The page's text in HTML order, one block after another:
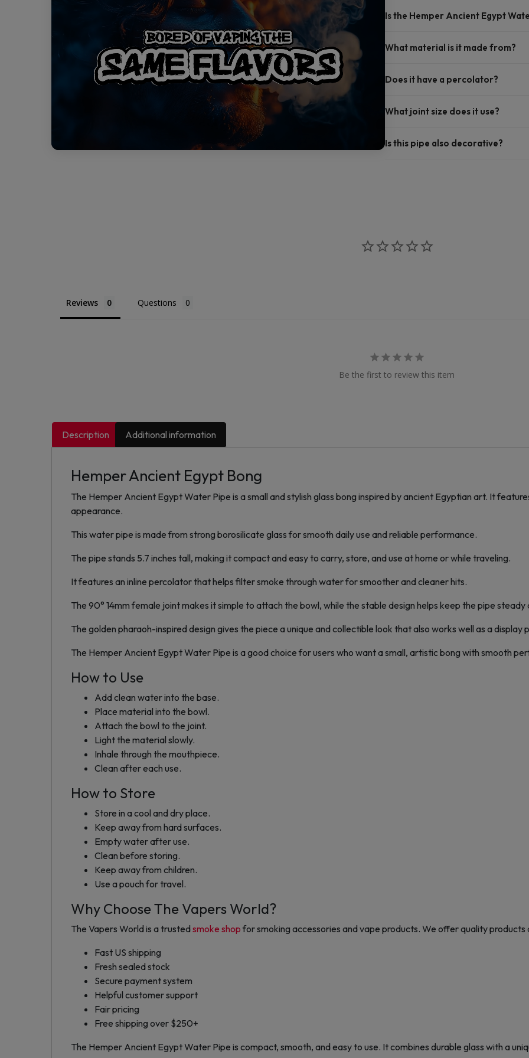
Is the Hemper Ancient Egypt
What material is it made from?
Does it have a percolator?
What joint size does it use?
Is this pipe also decorative?
Reviews Questions
Be the first to review this item
Description Additional information
Hemper Ancient Egypt Bong
The Hemper Ancient Egypt Water Pipe is a small and stylish glass bong inspired by ancient Egyptian art. It
appearance.
This water pipe is made from strong borosilicate glass for smooth daily use and reliable performance.
The pipe stands 5.7 inches tall, making it compact and easy to carry, store, and use at home or while traveling.
It features an inline percolator that helps filter smoke through water for smoother and cleaner hits.
The 90° 14mm female joint makes it simple to attach the bowl, while the stable design helps keep the pipe steady
The golden pharaoh-inspired design gives the piece a unique and collectible look that also works well as a display
The Hemper Ancient Egypt Water Pipe is a good choice for users who want a small, artistic bong with smooth
How to Use
Add clean water into the base.
Place material into the bowl.
Attach the bowl to the joint.
Light the material slowly.
Inhale through the mouthpiece.
Clean after each use.
How to Store
Store in a cool and dry place.
Keep away from hard surfaces.
Empty water after use.
Clean before storing.
Keep away from children.
Use a pouch for travel.
Why Choose The Vapers World?
The Vapers World is a trustedsmoke shop for smoking accessories and vape products. We offer quality
Fast US shipping
Fresh sealed stock
Secure payment system
Helpful customer support
Fair pricing
Free shipping over $250+
The Hemper Ancient Egypt Water Pipe is compact, smooth, and easy to use. It combines durable glass with a